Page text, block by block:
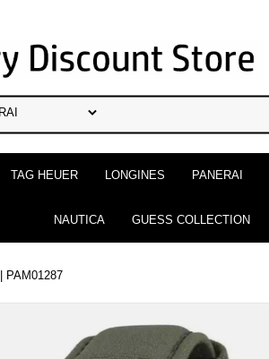
TAG HEUER LONGINES PANERAI
NAUTICA GUESS COLLECTION
| PAM01287